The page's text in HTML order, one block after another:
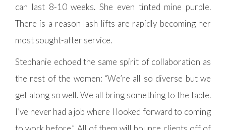
can last 8-10 weeks. She even tinted mine purple.
There is a reason lash lifts are rapidly becoming her
most sought-after service.
Stephanie echoed the same spirit of collaboration as
the rest of the women: “We’re all so diverse but we
get along so well. We all bring something to the table.
I’ve never had a job where I looked forward to coming